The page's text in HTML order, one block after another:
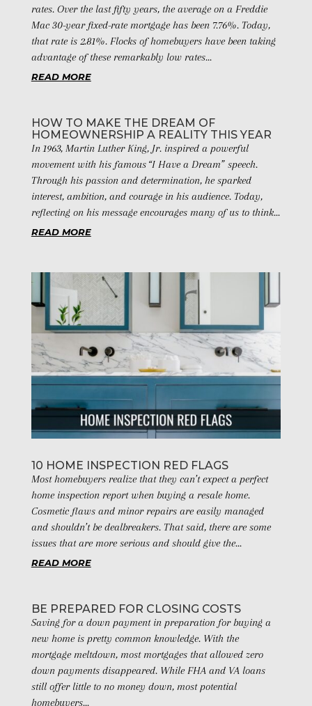
rates. Over the last fifty years, the average on a Freddie
Mac 30-year fixed-rate mortgage has been 7.76%. Today,
that rate is 2.81%. Flocks of homebuyers have been taking
advantage of these remarkably low rates...
READ MORE
HOW TO MAKE THE DREAM OF
HOMEOWNERSHIP A REALITY THIS YEAR
In 1963, Martin Luther King, Jr. inspired a powerful
movement with his famous “I Have a Dream” speech.
Through his passion and determination, he sparked
interest, ambition, and courage in his audience. Today,
reflecting on his message encourages many of us to think...
READ MORE
10 HOME INSPECTION RED FLAGS
Most homebuyers realize that they can’t expect a perfect
home inspection report when buying a resale home.
Cosmetic flaws and minor repairs are easily managed
and shouldn’t be dealbreakers. That said, there are some
issues that are more serious and should give the...
READ MORE
BE PREPARED FOR CLOSING COSTS
Saving for a down payment in preparation for buying a
new home is pretty common knowledge. With the
mortgage meltdown, most mortgages that allowed zero
down payments disappeared. While FHA and VA loans
still offer little to no money down, most potential
homebuyers...